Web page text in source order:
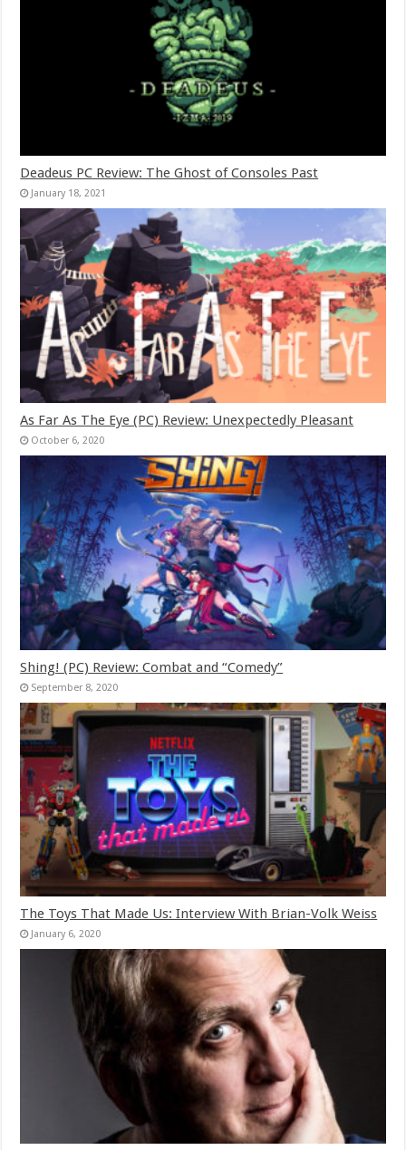
Deadeus PC Review: The Ghost of Consoles Past
January 18, 2021
As Far As The Eye (PC) Review: Unexpectedly Pleasant
October 6, 2020
Shing! (PC) Review: Combat and “Comedy”
September 8, 2020
The Toys That Made Us: Interview With Brian-Volk Weiss
January 6, 2020